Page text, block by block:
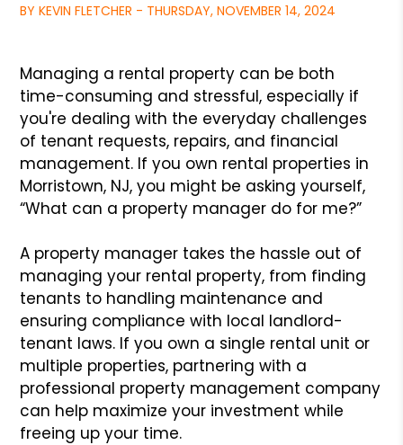
BY KEVIN FLETCHER - THURSDAY, NOVEMBER 14, 2024
Managing a rental property can be both
time-consuming and stressful, especially if
you're dealing with the everyday challenges
of tenant requests, repairs, and financial
management. If you own rental properties in
Morristown, NJ, you might be asking yourself,
“What can a property manager do for me?”
A property manager takes the hassle out of
managing your rental property, from finding
tenants to handling maintenance and
ensuring compliance with local landlord-
tenant laws. If you own a single rental unit or
multiple properties, partnering with a
professional property management company
can help maximize your investment while
freeing up your time.